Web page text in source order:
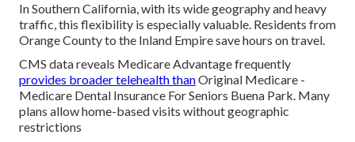
In Southern California, with its wide geography and heavy
traffic, this flexibility is especially valuable. Residents from
Orange County to the Inland Empire save hours on travel.
CMS data reveals Medicare Advantage frequently
provides broader telehealth thanOriginal Medicare -
Medicare Dental Insurance For Seniors Buena Park. Many
plans allow home-based visits without geographic
restrictions